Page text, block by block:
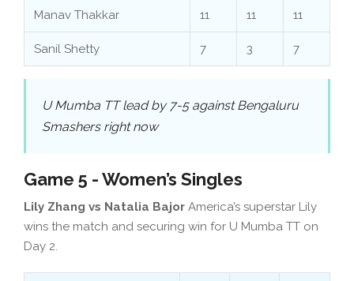
Manav Thakkar 11 11 11
Sanil Shetty 7 3 7
U Mumba TT lead by 7-5 against Bengaluru
Smashers right now
Game 5 - Women’s Singles
Lily Zhang vs Natalia Bajor America’s superstar Lily
wins the match and securing win for U Mumba TT on
Day 2.